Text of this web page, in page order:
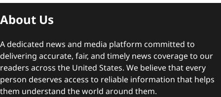
About Us
A dedicated news and media platform committed to
delivering accurate, fair, and timely news coverage to our
readers across the United States. We believe that every
person deserves access to reliable information that helps
them understand the world around them.